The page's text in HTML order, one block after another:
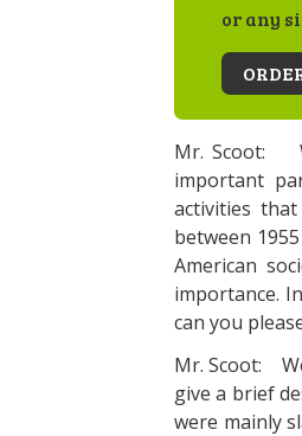
or any
Mr. Scoot:
important
activities
between
American
importance.
can you
Mr. Scoot:
give a brief
were mainly